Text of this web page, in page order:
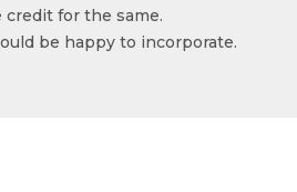
for the same.
be happy to incorporate.